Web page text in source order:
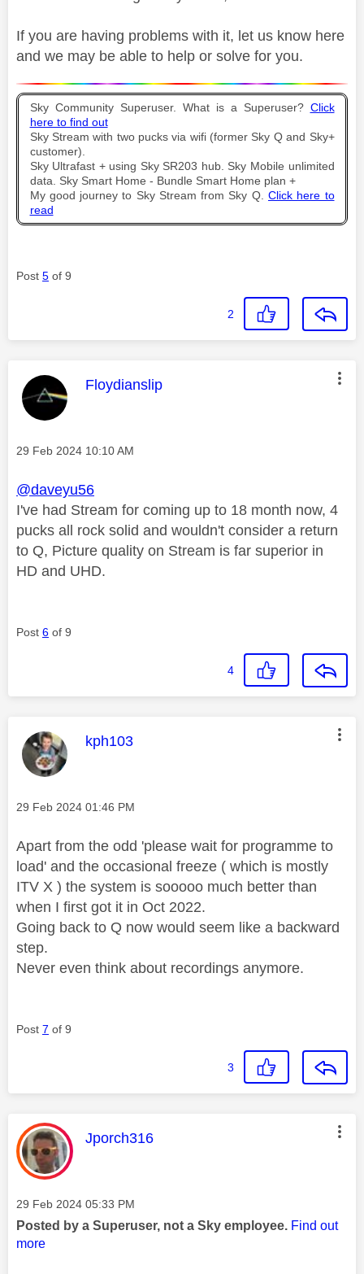
If you are having problems with it, let us know here
and we may be able to help or solve for you.
Sky Community Superuser. What is a Superuser? Click
here to find out
Sky Stream with two pucks via wifi (former Sky Q and Sky+
customer).
Sky Ultrafast + using Sky SR203 hub. Sky Mobile unlimited
data. Sky Smart Home - Bundle Smart Home plan +
My good journey to Sky Stream from Sky Q. Click here to
read
Post 5 of 9
2
This message was authored by:
Floydianslip
Message posted on
‎29 Feb 2024 10:10 AM
@daveyu56
I've had Stream for coming up to 18 month now, 4
pucks all rock solid and wouldn't consider a return
to Q, Picture quality on Stream is far superior in
HD and UHD.
Post 6 of 9
4
This message was authored by:
kph103
Message posted on
‎29 Feb 2024 01:46 PM
Apart from the odd 'please wait for programme to
load' and the occasional freeze ( which is mostly
ITV X ) the system is sooooo much better than
when I first got it in Oct 2022.
Going back to Q now would seem like a backward
step.
Never even think about recordings anymore.
Post 7 of 9
3
This message was authored by:
Jporch316
Message posted on
‎29 Feb 2024 05:33 PM
Posted by a Superuser, not a Sky employee. Find out
more